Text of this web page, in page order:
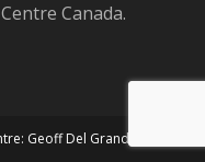
Canada.
Geoff Del Grande